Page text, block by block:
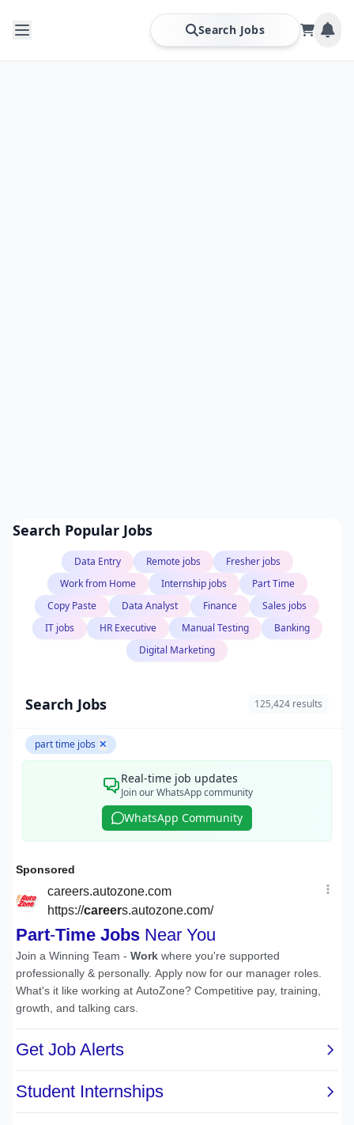
Search Jobs
Search Popular Jobs
Data Entry Remote jobs
Fresher jobs
Work from Home
Internship jobs
Part Time
Copy Paste
Data Analyst Finance
Sales jobs
IT jobs
HR Executive Manual Testing
Banking
Digital Marketing
Search Jobs 125,424 results
part time jobs ✕
Real-time job updates
Join our WhatsApp community
WhatsApp Community